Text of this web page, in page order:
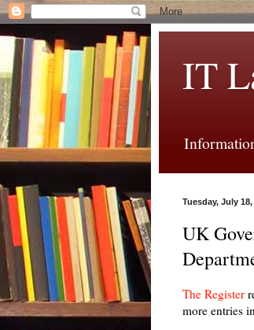
IT
Tuesday, July 18,
UK
The Register
more entries